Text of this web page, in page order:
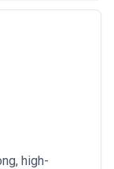
Read more
high-